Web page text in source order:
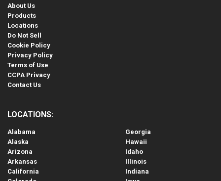
About Us
Products
Locations
Do Not Sell
Cookie Policy
Privacy Policy
Terms of Use
CCPA Privacy
Contact Us
LOCATIONS:
Alabama
Alaska
Arizona
Arkansas
California
Georgia
Hawaii
Idaho
Illinois
Indiana